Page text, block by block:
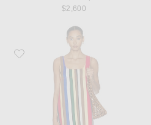
$2,600
Favorite SIMONMILLER Sahara Denim